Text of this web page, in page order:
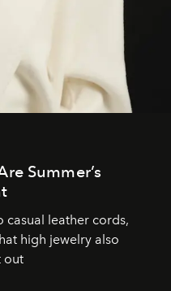
Summer’s
casual leather cords,
high jewelry also
out